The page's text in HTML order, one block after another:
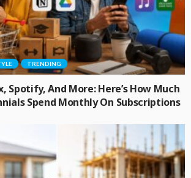
TRENDING
Spotify, And More: Here’s How Much
Spend Monthly On Subscriptions